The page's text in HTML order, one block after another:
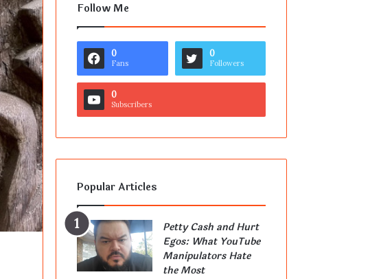
Follow Me
0
Fans
0
Followers
0
Subscribers
Popular Articles
Petty Cash and Hurt
Egos: What YouTube
Manipulators Hate
the Most